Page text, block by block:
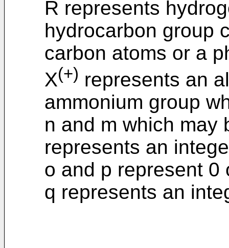
R represents
hydrocarbon group
carbon atoms or a
X(+) represents an
ammonium group
n and m which may
represents an
o and p represent 0
q represents an